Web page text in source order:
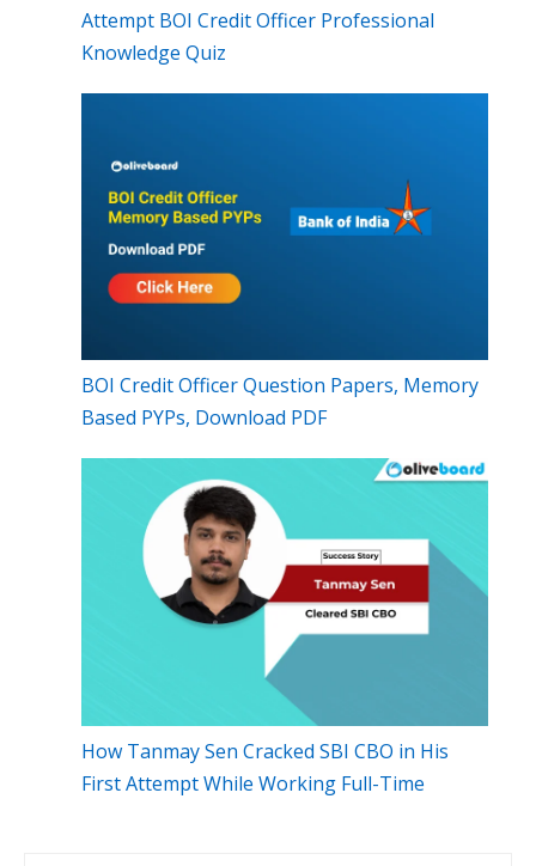
Attempt BOI Credit Officer Professional
Knowledge Quiz
BOI Credit Officer Question Papers, Memory
Based PYPs, Download PDF
How Tanmay Sen Cracked SBI CBO in His
First Attempt While Working Full-Time